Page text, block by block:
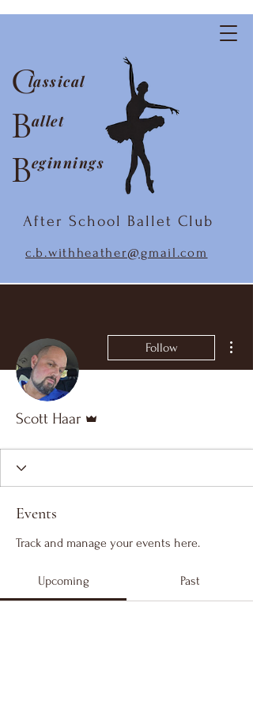
C
B
B
lassical
allet
eginnings
After School Ballet Club
c.b.withheather@gmail.com
Follow
Scott Haar
Events
Track and manage your events here.
Upcoming Past